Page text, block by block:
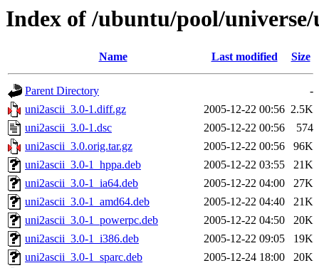
Index of /ubuntu/pool/
Name Last modified Size
Parent Directory
-
uni2ascii_3.0-1.diff.gz
2005-12-22 00:56 2.5K
uni2ascii_3.0-1.dsc
2005-12-22 00:56
574
uni2ascii_3.0.orig.tar.gz
2005-12-22 00:56
96K
uni2ascii_3.0-1_hppa.deb
2005-12-22 03:55
21K
uni2ascii_3.0-1_ia64.deb
2005-12-22 04:00
27K
uni2ascii_3.0-1_amd64.deb
2005-12-22 04:40
21K
uni2ascii_3.0-1_powerpc.deb
2005-12-22 04:50
20K
uni2ascii_3.0-1_i386.deb
2005-12-22 09:05
19K
uni2ascii_3.0-1_sparc.deb
2005-12-24 18:00
20K